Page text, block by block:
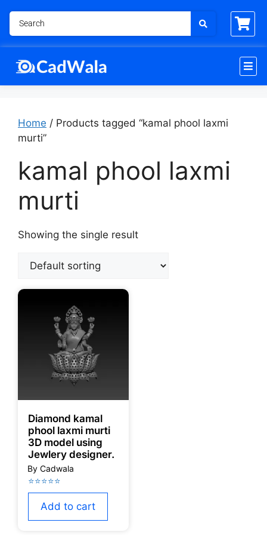
Home / Products tagged “kamal phool laxmi
murti”
kamal phool laxmi
murti
Showing the single result
Diamond kamal
phool laxmi murti
3D model using
Jewlery designer.
Add to cart